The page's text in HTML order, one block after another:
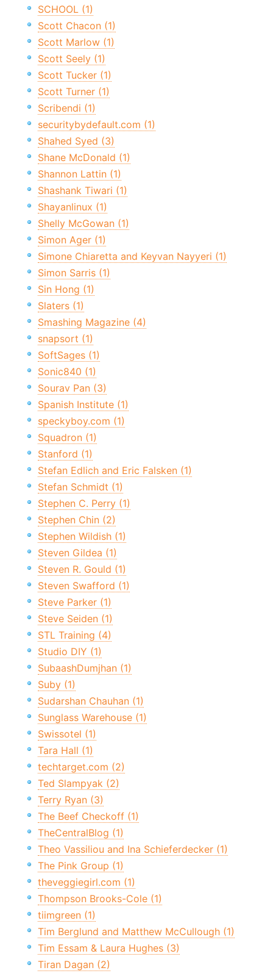
SCHOOL (1)
Scott Chacon (1)
Scott Marlow (1)
Scott Seely (1)
Scott Tucker (1)
Scott Turner (1)
Scribendi (1)
securitybydefault.com (1)
Shahed Syed (3)
Shane McDonald (1)
Shannon Lattin (1)
Shashank Tiwari (1)
Shayanlinux (1)
Shelly McGowan (1)
Simon Ager (1)
Simone Chiaretta and Keyvan Nayyeri (1)
Simon Sarris (1)
Sin Hong (1)
Slaters (1)
Smashing Magazine (4)
snapsort (1)
SoftSages (1)
Sonic840 (1)
Sourav Pan (3)
Spanish Institute (1)
speckyboy.com (1)
Squadron (1)
Stanford (1)
Stefan Edlich and Eric Falsken (1)
Stefan Schmidt (1)
Stephen C. Perry (1)
Stephen Chin (2)
Stephen Wildish (1)
Steven Gildea (1)
Steven R. Gould (1)
Steven Swafford (1)
Steve Parker (1)
Steve Seiden (1)
STL Training (4)
Studio DIY (1)
SubaashDumjhan (1)
Suby (1)
Sudarshan Chauhan (1)
Sunglass Warehouse (1)
Swissotel (1)
Tara Hall (1)
techtarget.com (2)
Ted Slampyak (2)
Terry Ryan (3)
The Beef Checkoff (1)
TheCentralBlog (1)
Theo Vassiliou and Ina Schieferdecker (1)
The Pink Group (1)
theveggiegirl.com (1)
Thompson Brooks-Cole (1)
tiimgreen (1)
Tim Berglund and Matthew McCullough (1)
Tim Essam & Laura Hughes (3)
Tiran Dagan (2)